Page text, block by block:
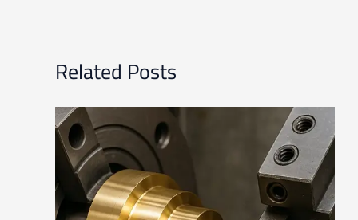
Related Posts